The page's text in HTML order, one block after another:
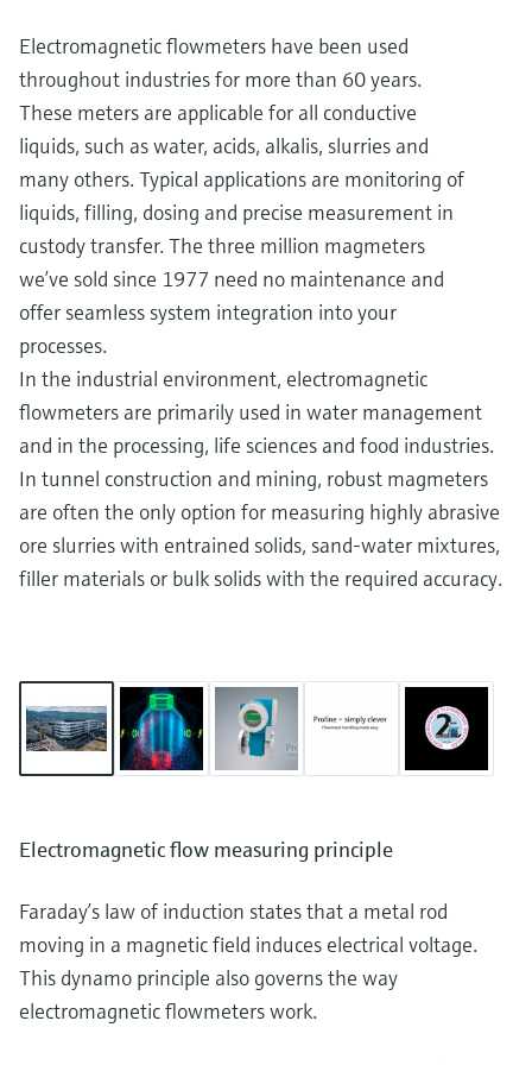
Electromagnetic flowmeters have been used
throughout industries for more than 60 years.
These meters are applicable for all conductive
liquids, such as water, acids, alkalis, slurries and
many others. Typical applications are monitoring of
liquids, filling, dosing and precise measurement in
custody transfer. The three million magmeters
we’ve sold since 1977 need no maintenance and
offer seamless system integration into your
processes.
In the industrial environment, electromagnetic
flowmeters are primarily used in water management
and in the processing, life sciences and food industries.
In tunnel construction and mining, robust magmeters
are often the only option for measuring highly abrasive
ore slurries with entrained solids, sand-water mixtures,
filler materials or bulk solids with the required accuracy.
Electromagnetic flow measuring principle
Faraday’s law of induction states that a metal rod
moving in a magnetic field induces electrical voltage.
This dynamo principle also governs the way
electromagnetic flowmeters work.